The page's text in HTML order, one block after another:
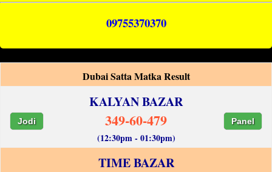
09755370370
Dubai Satta Matka Result
KALYAN BAZAR
Jodi 349-60-479 Panel
(12:30pm - 01:30pm)
TIME BAZAR